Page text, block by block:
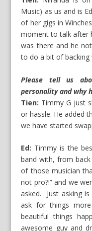
Music) as us and is
of her gigs in
moment to talk after
was there and he
to do a bit of backing
Please tell us
personality and why
Tien: Timmy G just
or hassle. He added
we have started
Ed: Timmy is the
band with, from back
of those musician
not pro?!” and we
asked. Just asking
ask for things
beautiful things
awesome guy and